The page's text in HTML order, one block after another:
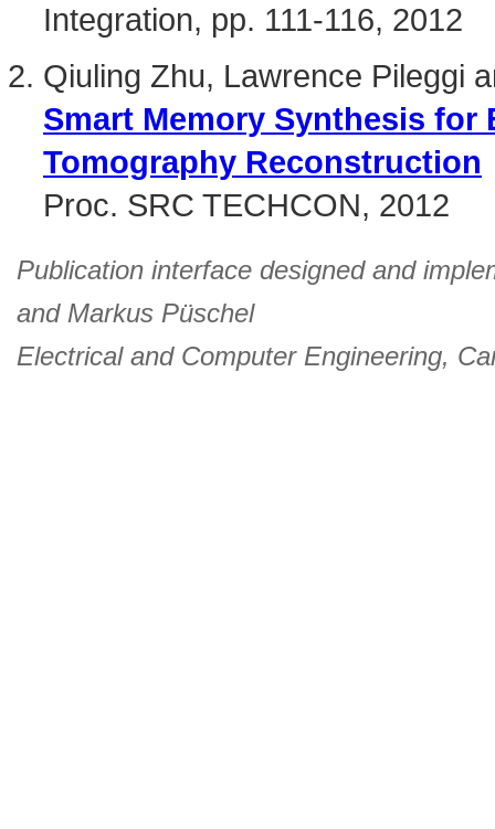
Integration, pp. 111-116, 2012
Qiuling Zhu, Lawrence Pileggi
Smart Memory Synthesis
Tomography Reconstruction
Proc. SRC TECHCON, 2012
Publication interface designed and
and Markus Püschel
Electrical and Computer Engineering,